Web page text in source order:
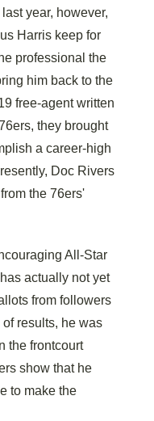
year, however,
Harris keep for
professional the
him back to the
free-agent written
they brought
a career-high
Doc Rivers
the 76ers'
All-Star
actually not yet
from followers
results, he was
the frontcourt
show that he
to make the